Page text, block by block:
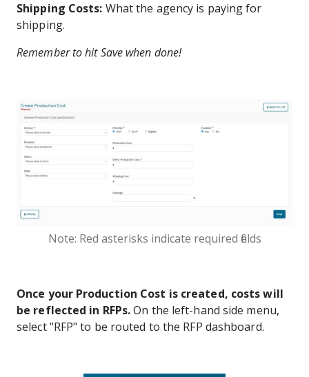
Shipping Costs: What the agency is paying for
shipping.
Remember to hit Save when done!
Note: Red asterisks indicate required fields
Once your Production Cost is created, costs will
be reflected in RFPs.On the left-hand side menu,
select "RFP" to be routed to the RFP dashboard.